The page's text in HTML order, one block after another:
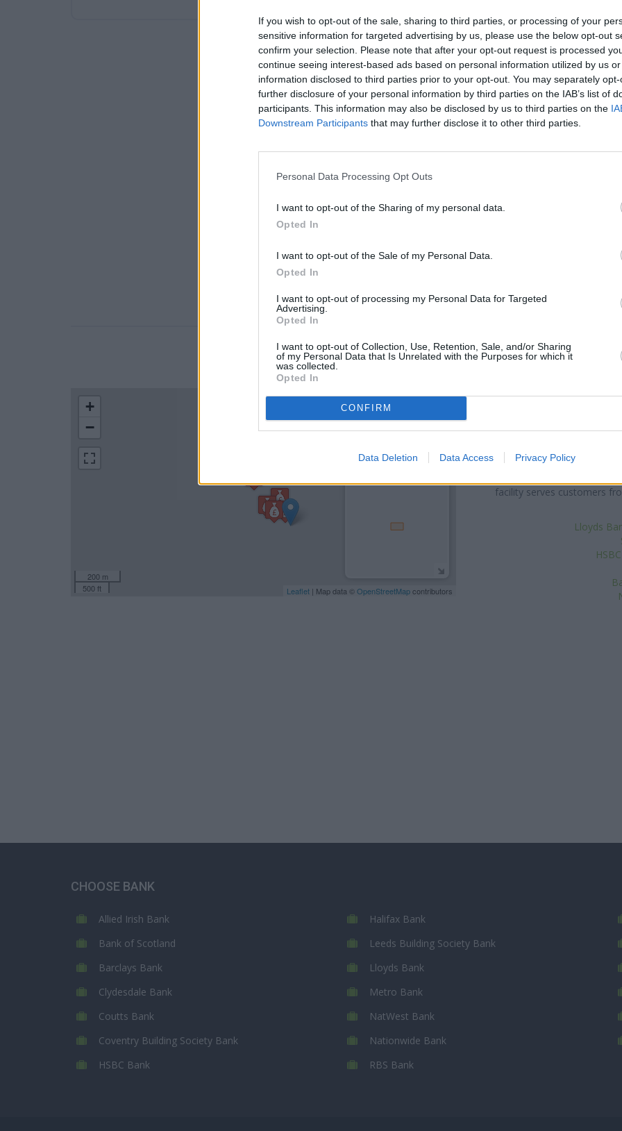
If you wish to opt-out of the sale, sharing to third parties, or processing of your
sensitive information for targeted advertising by us, please use the below opt-out
confirm your selection. Please note that after your opt-out request is processed
continue seeing interest-based ads based on personal information utilized by us
information disclosed to third parties prior to your opt-out. You may separately
further disclosure of your personal information by third parties on the IAB’s list of
participants. This information may also be disclosed by us to third parties on the
Downstream Participants that may further disclose it to other third parties.
Personal Data Processing Opt Outs
I want to opt-out of the Sharing of my personal data.
Opted In
I want to opt-out of the Sale of my Personal Data.
Opted In
I want to opt-out of processing my Personal Data for Targeted
Advertising.
Opted In
I want to opt-out of Collection, Use, Retention, Sale, and/or Sharing
of my Personal Data that Is Unrelated with the Purposes for which it
was collected.
Opted In
CONFIRM
Data Deletion Data Access Privacy Policy
Wednesday - 9:45AM - 4:45PM
Thursday - 9:15AM - 4:45PM
Friday - 9:15AM - 4:45PM
Saturday - closed
Sunday - closed
LOCATION
+
−
200 m
500 ft
Leaflet | Map data © OpenStreetMapcontributors
Banks representing other
-
Other branches of the RBS
Cornwall House only 6.7 miles
at
facility serves customers
Lloyds
CHOOSE BANK
Allied Irish Bank
Bank of Scotland
Barclays Bank
Clydesdale Bank
Coutts Bank
Coventry Building Society Bank
HSBC Bank
Halifax Bank
Leeds Building Society Bank
Lloyds Bank
Metro Bank
NatWest Bank
Nationwide Bank
RBS Bank